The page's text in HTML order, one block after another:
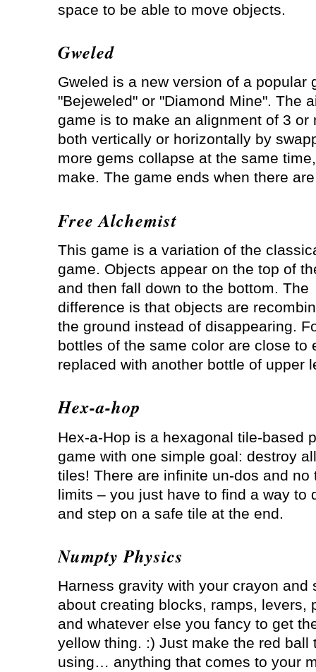
space to be able to move objects.
Gweled
Gweled is a new version of a popular
"Bejeweled" or "Diamond Mine". The
game is to make an alignment of 3 or
both vertically or horizontally by
more gems collapse at the same
make. The game ends when there
Free Alchemist
This game is a variation of the
game. Objects appear on the top of
and then fall down to the bottom. The
difference is that objects are
the ground instead of disappearing.
bottles of the same color are close to
replaced with another bottle of upper
Hex-a-hop
Hex-a-Hop is a hexagonal tile-based
game with one simple goal: destroy
tiles! There are infinite un-dos and no
limits – you just have to find a way to
and step on a safe tile at the end.
Numpty Physics
Harness gravity with your crayon and
about creating blocks, ramps, levers,
and whatever else you fancy to get
yellow thing. :) Just make the red ball
using… anything that comes to your